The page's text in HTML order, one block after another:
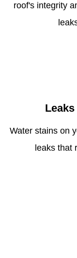
roof's integrity
Water stains on
leaks that